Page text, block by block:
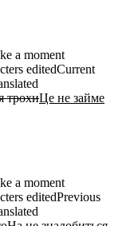
a moment
editedCurrent
трохиЦе не займе
a moment
editedPrevious